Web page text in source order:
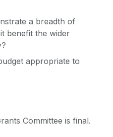
a breadth of
benefit the wider
appropriate to
Committee is final.